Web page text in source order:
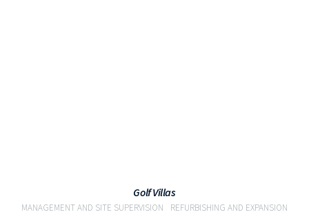
Golf Villas
MANAGEMENT AND SITE SUPERVISION REFURBISHING AND EXPANSION